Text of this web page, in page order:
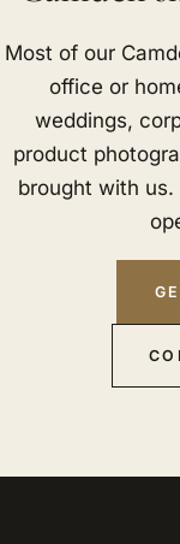
Most of our
office or
weddings,
product
brought with